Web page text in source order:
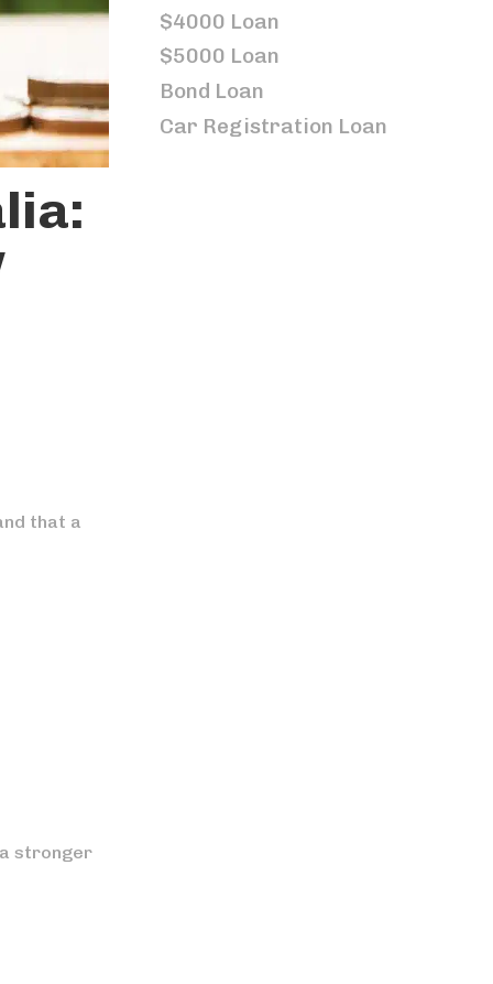
that a
stronger
$4000 Loan
$5000 Loan
Bond Loan
Car Registration Loan